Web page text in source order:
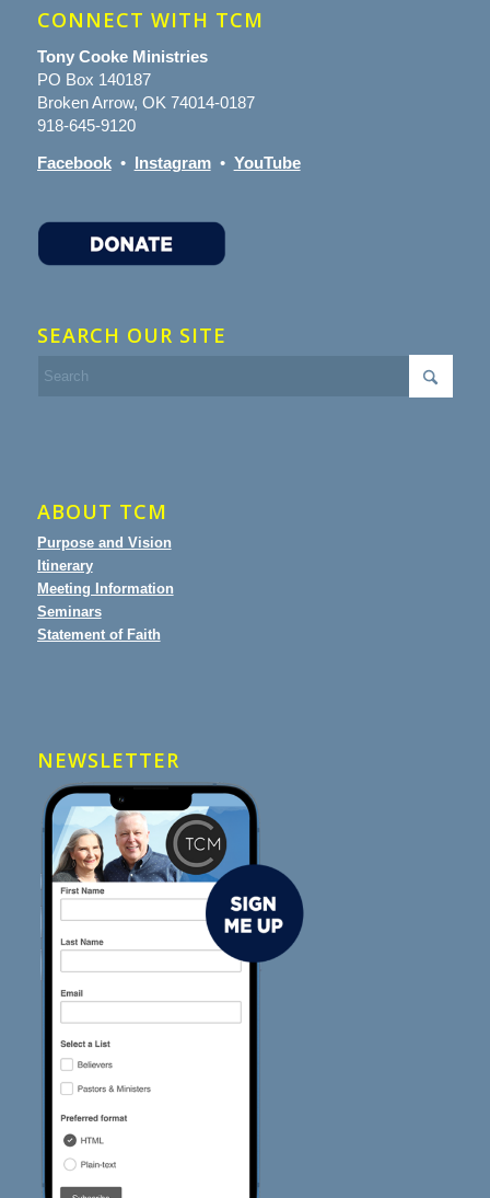
CONNECT WITH TCM
Tony Cooke Ministries
PO Box 140187
Broken Arrow, OK 74014-0187
918-645-9120
Facebook• Instagram• YouTube
SEARCH OUR SITE
ABOUT TCM
Purpose and Vision
Itinerary
Meeting Information
Seminars
Statement of Faith
NEWSLETTER